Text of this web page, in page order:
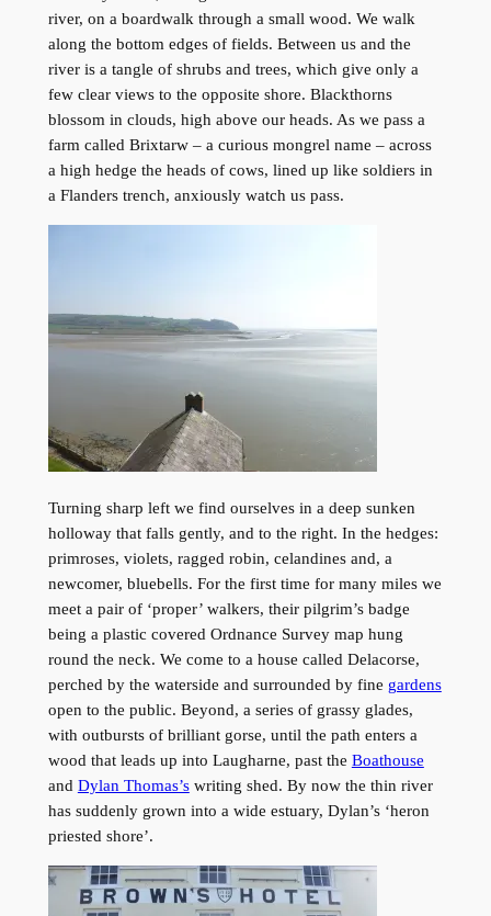
river, on a boardwalk through a small wood. We walk
along the bottom edges of fields. Between us and the
river is a tangle of shrubs and trees, which give only a
few clear views to the opposite shore. Blackthorns
blossom in clouds, high above our heads. As we pass a
farm called Brixtarw – a curious mongrel name – across
a high hedge the heads of cows, lined up like soldiers in
a Flanders trench, anxiously watch us pass.
Turning sharp left we find ourselves in a deep sunken
holloway that falls gently, and to the right. In the hedges:
primroses, violets, ragged robin, celandines and, a
newcomer, bluebells. For the first time for many miles we
meet a pair of ‘proper’ walkers, their pilgrim’s badge
being a plastic covered Ordnance Survey map hung
round the neck. We come to a house called Delacorse,
perched by the waterside and surrounded by fine gardens
open to the public. Beyond, a series of grassy glades,
with outbursts of brilliant gorse, until the path enters a
wood that leads up into Laugharne, past the Boathouse
and Dylan Thomas’swriting shed. By now the thin river
has suddenly grown into a wide estuary, Dylan’s ‘heron
priested shore’.